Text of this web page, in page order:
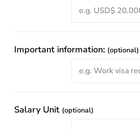
Important information: (optional)
Salary Unit (optional)